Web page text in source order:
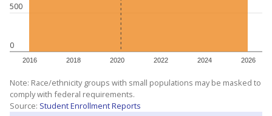
0
500
2016 2018 2020 2022 2024 2026
Note: Race/ethnicity groups with small populations may be masked to
comply with federal requirements.
Source: Student Enrollment Reports